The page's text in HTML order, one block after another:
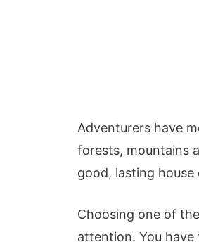
Adventurers have
forests, mountains
good, lasting
Choosing one of the
attention. You